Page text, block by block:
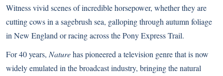
Witness vivid scenes of incredible horsepower, whether they are
cutting cows in a sagebrush sea, galloping through autumn foliage
in New England or racing across the Pony Express Trail.
For 40 years, Naturehas pioneered a television genre that is now
widely emulated in the broadcast industry, bringing the natural